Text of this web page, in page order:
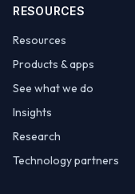
RESOURCES
Resources
Products & apps
See what we do
Insights
Research
Technology partners